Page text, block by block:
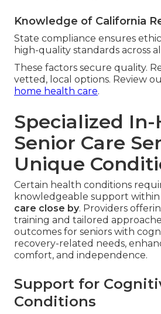
Knowledge of California
State compliance ensures
high-quality standards across
These factors secure quality.
vetted, local options. Review
home health care.
Specialized
Senior Care
Unique
Certain health conditions
knowledgeable support within
care close by. Providers
training and tailored
outcomes for seniors with
recovery-related needs,
comfort, and independence.
Support for
Conditions